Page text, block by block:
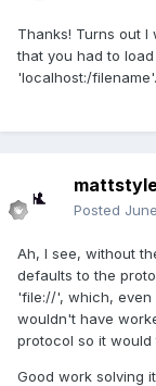
Thanks! Turns out
that you had to
'localhost:/
Posted
Ah, I see, without
defaults to the
'file://', which, even
wouldn't have
protocol so it
Good work solving